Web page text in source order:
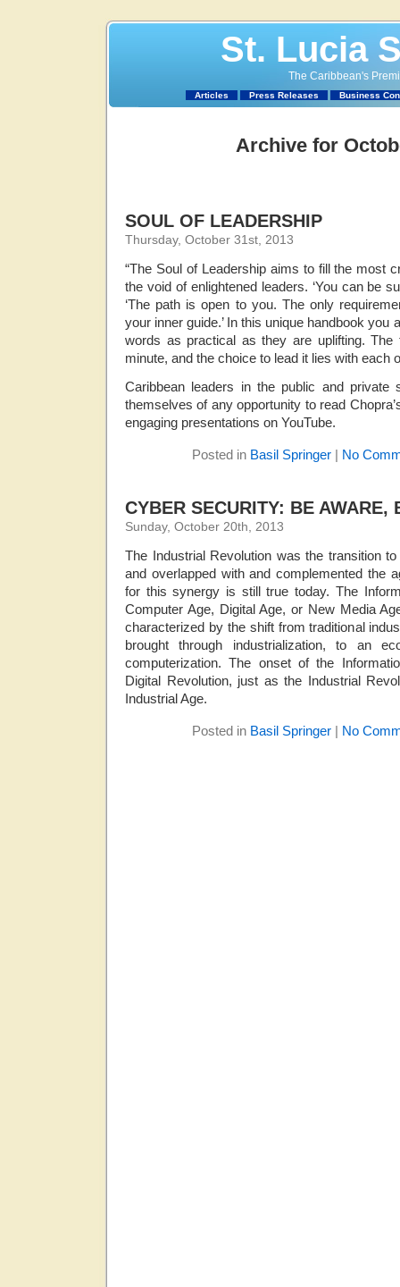
St. Lucia
The Caribbean's
Articles Press Releases Business
Archive for
SOUL OF LEADERSHIP
Thursday, October 31st, 2013
“The Soul of Leadership aims to fill the most
the void of enlightened leaders. ‘You can be
‘The path is open to you. The only
your inner guide.’ In this unique handbook you
words as practical as they are uplifting.
minute, and the choice to lead it lies with each
Caribbean leaders in the public and
themselves of any opportunity to read
engaging presentations on YouTube.
Posted in Basil Springer| No
CYBER SECURITY: BE AWARE,
Sunday, October 20th, 2013
The Industrial Revolution was the transition
and overlapped with and complemented the
for this synergy is still true today. The
Computer Age, Digital Age, or New Media
characterized by the shift from traditional
brought through industrialization, to an
computerization. The onset of the
Digital Revolution, just as the Industrial
Industrial Age.
Posted in Basil Springer| No